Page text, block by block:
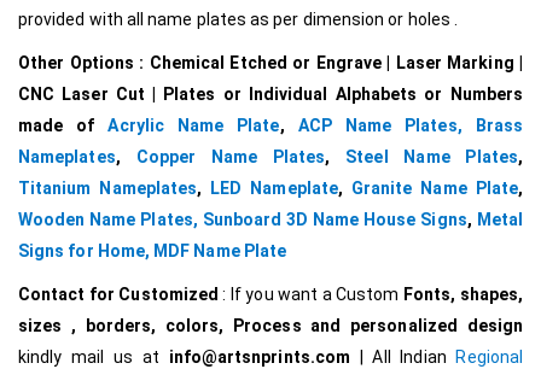
provided with all name plates as per dimension or holes .
Other Options : Chemical Etched or Engrave | Laser Marking |
CNC Laser Cut | Plates or Individual Alphabets or Numbers
made ofAcrylic Name Plate, ACP Name Plates,
Brass
Nameplates, Copper Name Plates, Steel Name Plates,
Titanium Nameplates, LED Nameplate, Granite Name Plate,
Wooden Name Plates, Sunboard 3D Name House Signs, Metal
Signs for Home, MDF Name Plate
Contact for Customized : If you want a Custom Fonts, shapes,
sizes , borders, colors, Process and personalized design
kindly mail us at info@artsnprints.com | All Indian Regional